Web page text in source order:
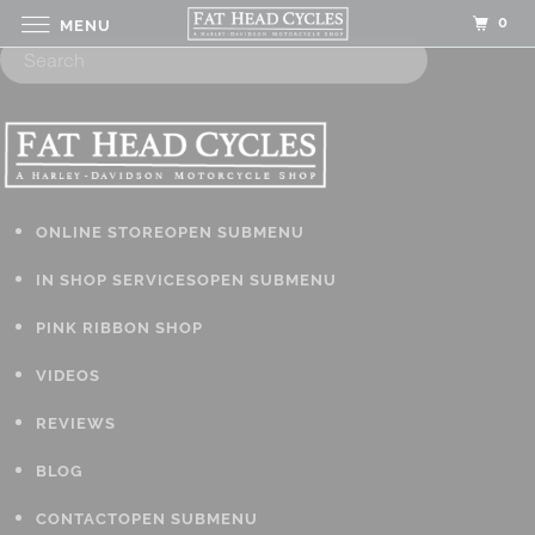
ONLINE STOREOPEN SUBMENU
IN SHOP SERVICESOPEN SUBMENU
PINK RIBBON SHOP
VIDEOS
REVIEWS
BLOG
CONTACTOPEN SUBMENU
MENU 0